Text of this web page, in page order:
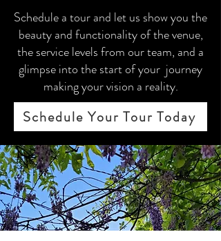
Schedule a tour and let us show you the
beauty and functionality of the venue,
the service levels from our team, and a
glimpse into the start of your journey
making your vision a reality.
Schedule Your Tour Today